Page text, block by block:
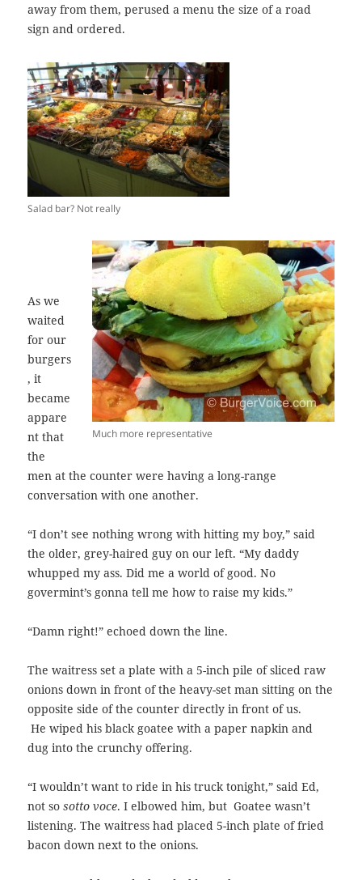
away from them, perused a menu the size of a road
sign and ordered.
Salad bar? Not really
Much more representative
As we
waited
for our
burgers
, it
became
appare
nt that
the
men at the counter were having a long-range
conversation with one another.
“I don’t see nothing wrong with hitting my boy,” said
the older, grey-haired guy on our left. “My daddy
whupped my ass. Did me a world of good. No
govermint’s gonna tell me how to raise my kids.”
“Damn right!” echoed down the line.
The waitress set a plate with a 5-inch pile of sliced raw
onions down in front of the heavy-set man sitting on the
opposite side of the counter directly in front of us.
He wiped his black goatee with a paper napkin and
dug into the crunchy offering.
“I wouldn’t want to ride in his truck tonight,” said Ed,
not sosotto voce. I elbowed him, but Goatee wasn’t
listening. The waitress had placed 5-inch plate of fried
bacon down next to the onions.